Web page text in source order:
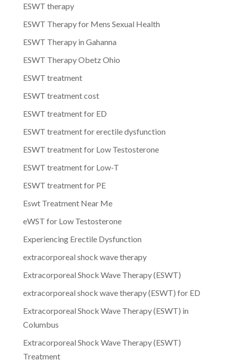
ESWT therapy
ESWT Therapy for Mens Sexual Health
ESWT Therapy in Gahanna
ESWT Therapy Obetz Ohio
ESWT treatment
ESWT treatment cost
ESWT treatment for ED
ESWT treatment for erectile dysfunction
ESWT treatment for Low Testosterone
ESWT treatment for Low-T
ESWT treatment for PE
Eswt Treatment Near Me
eWST for Low Testosterone
Experiencing Erectile Dysfunction
extracorporeal shock wave therapy
Extracorporeal Shock Wave Therapy (ESWT)
extracorporeal shock wave therapy (ESWT) for ED
Extracorporeal Shock Wave Therapy (ESWT) in
Columbus
Extracorporeal Shock Wave Therapy (ESWT)
Treatment